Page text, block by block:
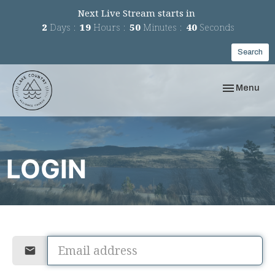
Next Live Stream starts in
2 Days 19 Hours 50 Minutes 40 Seconds
Search
Toggle
Menu
LOGIN